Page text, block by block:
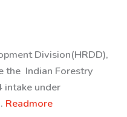
Division(HRDD),
the Indian Forestry
intake under
Readmore